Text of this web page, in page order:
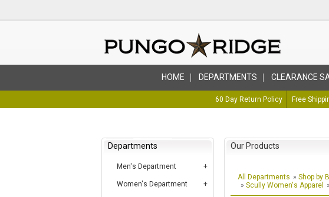
HOME DEPARTMENTS CLEARANCE
60 Day Return Policy Free
Departments
Men's Department
Women's Department
Our Products
All Departments » Shop by
» Scully Women's Apparel »